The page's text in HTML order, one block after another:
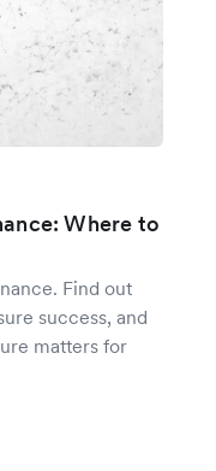
Where to
Find out
success, and
matters for